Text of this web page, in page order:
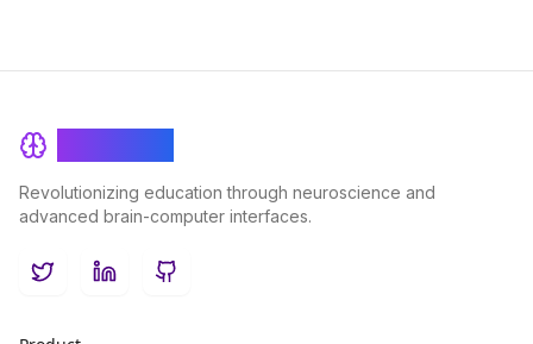
Revolutionizing education through neuroscience and
advanced brain-computer interfaces.
TwitterLinkedInGitHub